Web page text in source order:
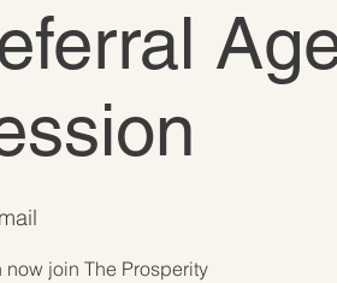
join The Prosperity